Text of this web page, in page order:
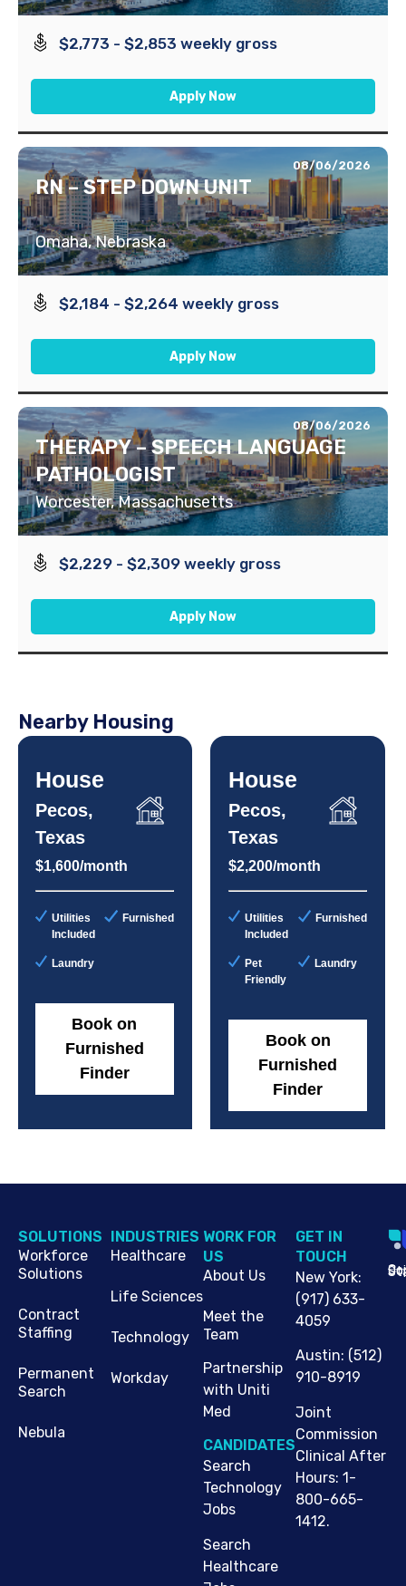
$2,773 - $2,853 weekly gross
Apply Now
08/06/2026
RN – STEP DOWN UNIT
Omaha, Nebraska
$2,184 - $2,264 weekly gross
Apply Now
08/06/2026
THERAPY – SPEECH LANGUAGE
PATHOLOGIST
Worcester, Massachusetts
$2,229 - $2,309 weekly gross
Apply Now
Nearby Housing
House
Pecos,
Texas
$1,600/month
Utilities
Included
Furnished
Laundry
Book on
Furnished
Finder
House
Pecos,
Texas
$2,200/month
Utilities
Included
Furnished
Pet
Friendly
Laundry
Book on
Furnished
Finder
SOLUTIONS
Workforce
Solutions
Contract
Staffing
Permanent
Search
Nebula
INDUSTRIES
Healthcare
Life Sciences
Technology
Workday
WORK FOR
US
About Us
Meet the
Team
Partnership
with Uniti
Med
CANDIDATES
Search
Technology
Jobs
Search
Healthcare
G​ET IN
TOUCH
New York:
(917) 633-
4059
Austin: (512)
910-8919
Joint
Commission
Clinical After
Hours: 1-
800-665-
1412.